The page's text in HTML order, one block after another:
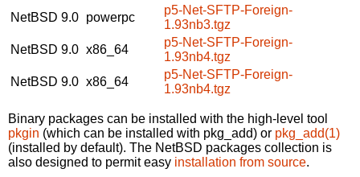
NetBSD 9.0 powerpc
p5-Net-SFTP-Foreign-
1.93nb3.tgz
NetBSD 9.0 x86_64
p5-Net-SFTP-Foreign-
1.93nb4.tgz
NetBSD 9.0 x86_64
p5-Net-SFTP-Foreign-
1.93nb4.tgz
Binary packages can be installed with the high-level tool
pkgin (which can be installed with pkg_add) or pkg_add(1)
(installed by default). The NetBSD packages collection is
also designed to permit easy installation from source.